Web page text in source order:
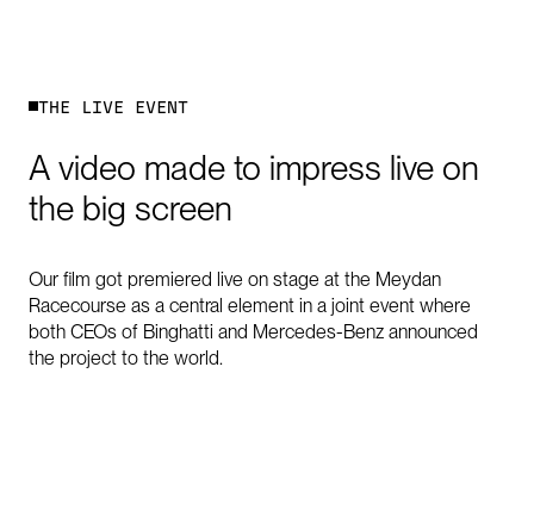
THE L IVE EVENT
A video made to impress live on
the big screen
Our film got premiered live on stage at the Meydan
Racecourse as a central element in a joint event where
both CEOs of Binghatti and Mercedes-Benz announced
the project to the world.